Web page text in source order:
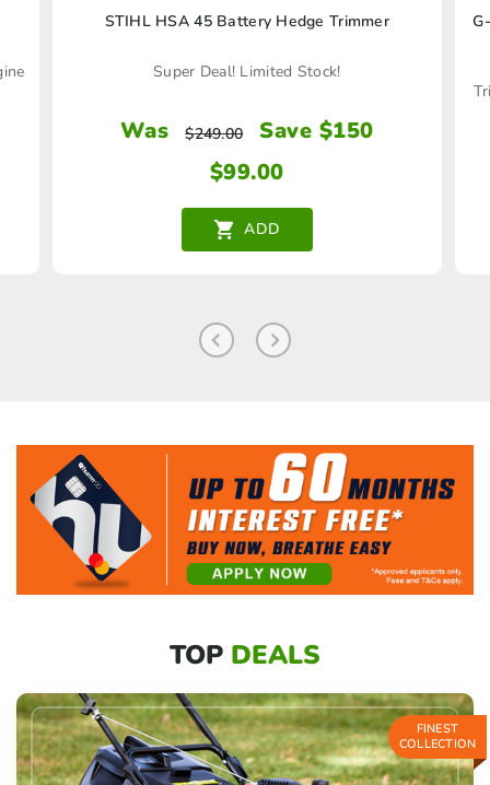
STIHL HSA 45 Battery Hedge Trimmer
Super Deal! Limited Stock!
Was $249.00
Save $150
$99.00
ADD
TOP DEALS
FINEST
COLLECTION